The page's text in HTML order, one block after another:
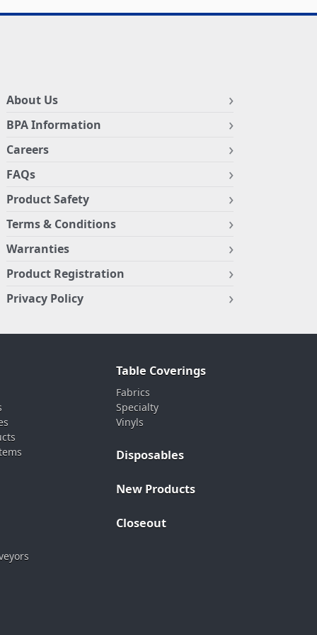
About Us
BPA Information
Careers
FAQs
Product Safety
Terms & Conditions
Warranties
Product Registration
Privacy Policy
Table Coverings
Fabrics
Specialty
Vinyls
Disposables
New Products
Closeout